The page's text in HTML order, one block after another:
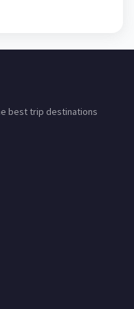
best trip destinations